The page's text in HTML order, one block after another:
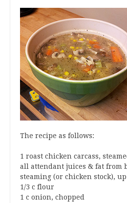
The recipe as follows:
1 roast chicken carcass,
all attendant juices & fat from
steaming (or chicken stock),
1/3 c flour
1 c onion, chopped